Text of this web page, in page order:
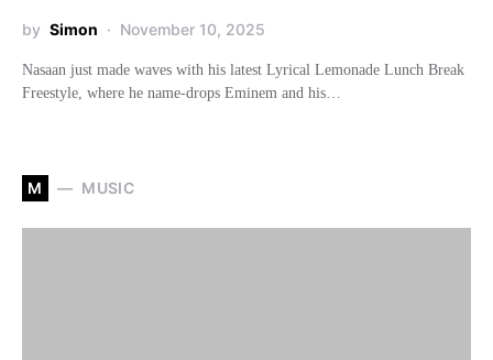
by Simon November 10, 2025
Nasaan just made waves with his latest Lyrical Lemonade Lunch Break
Freestyle, where he name-drops Eminem and his…
M MUSIC